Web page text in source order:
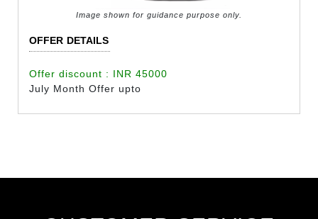
Image shown for guidance purpose only.
OFFER DETAILS
Offer discount : INR 45000
July Month Offer upto